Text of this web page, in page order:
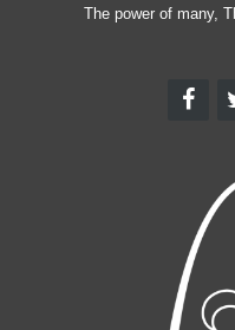
The power of many,